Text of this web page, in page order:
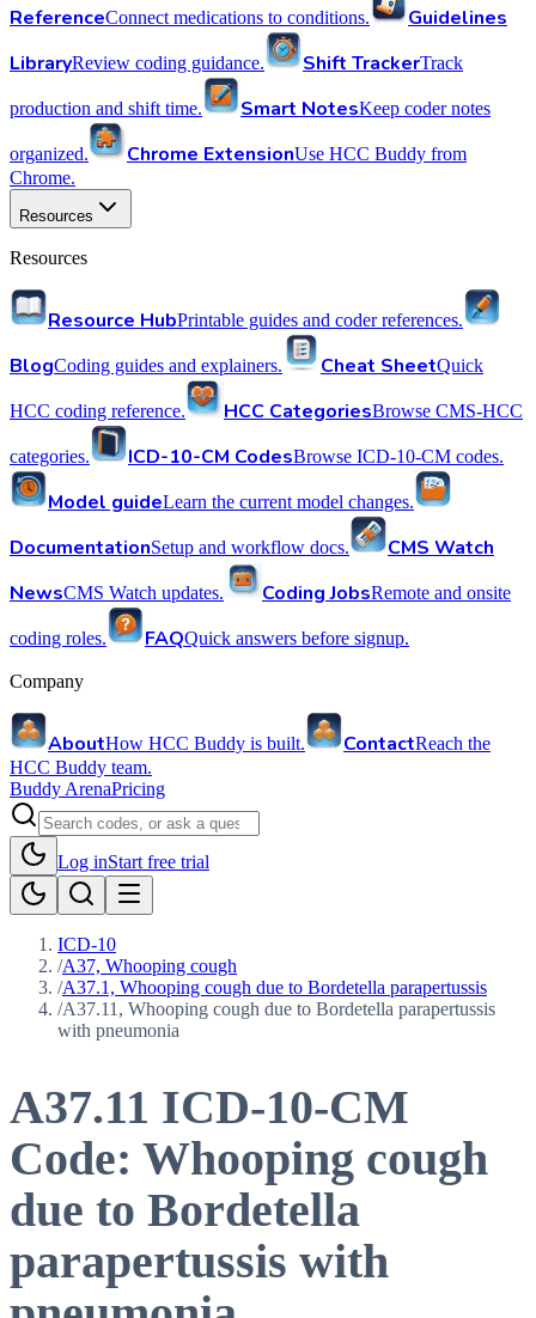
ReferenceConnect medications to conditions.
Guidelines
LibraryReview coding guidance. Shift TrackerTrack
production and shift time. Smart NotesKeep coder notes
organized. Chrome ExtensionUse HCC Buddy from
Chrome.
Resources
Resources
Resource HubPrintable guides and coder references.
BlogCoding guides and explainers. Cheat SheetQuick
HCC coding reference. HCC CategoriesBrowse CMS-HCC
categories. ICD-10-CM CodesBrowse ICD-10-CM codes.
Model guideLearn the current model changes.
DocumentationSetup and workflow docs.
CMS Watch
NewsCMS Watch updates. Coding JobsRemote and onsite
coding roles. FAQQuick answers before signup.
Company
AboutHow HCC Buddy is built. ContactReach the
HCC Buddy team.
Buddy ArenaPricing
Log inStart free trial
ICD-10
/A37, Whooping cough
/A37.1, Whooping cough due to Bordetella parapertussis
/A37.11, Whooping cough due to Bordetella parapertussis
with pneumonia
A37.11 ICD-10-CM
Code: Whooping cough
due to Bordetella
parapertussis with